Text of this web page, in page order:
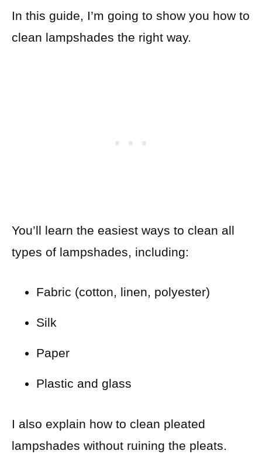
In this guide, I’m going to show you how to
clean lampshades the right way.
You’ll learn the easiest ways to clean all
types of lampshades, including:
Fabric (cotton, linen, polyester)
Silk
Paper
Plastic and glass
I also explain how to clean pleated
lampshades without ruining the pleats.